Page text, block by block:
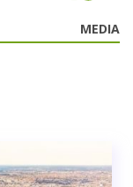
MEDIA